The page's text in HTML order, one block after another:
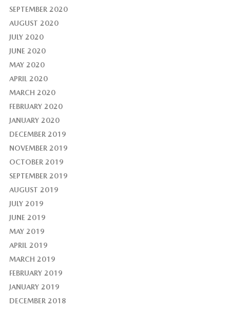
SEPTEMBER 2020
AUGUST 2020
JULY 2020
JUNE 2020
MAY 2020
APRIL 2020
MARCH 2020
FEBRUARY 2020
JANUARY 2020
DECEMBER 2019
NOVEMBER 2019
OCTOBER 2019
SEPTEMBER 2019
AUGUST 2019
JULY 2019
JUNE 2019
MAY 2019
APRIL 2019
MARCH 2019
FEBRUARY 2019
JANUARY 2019
DECEMBER 2018